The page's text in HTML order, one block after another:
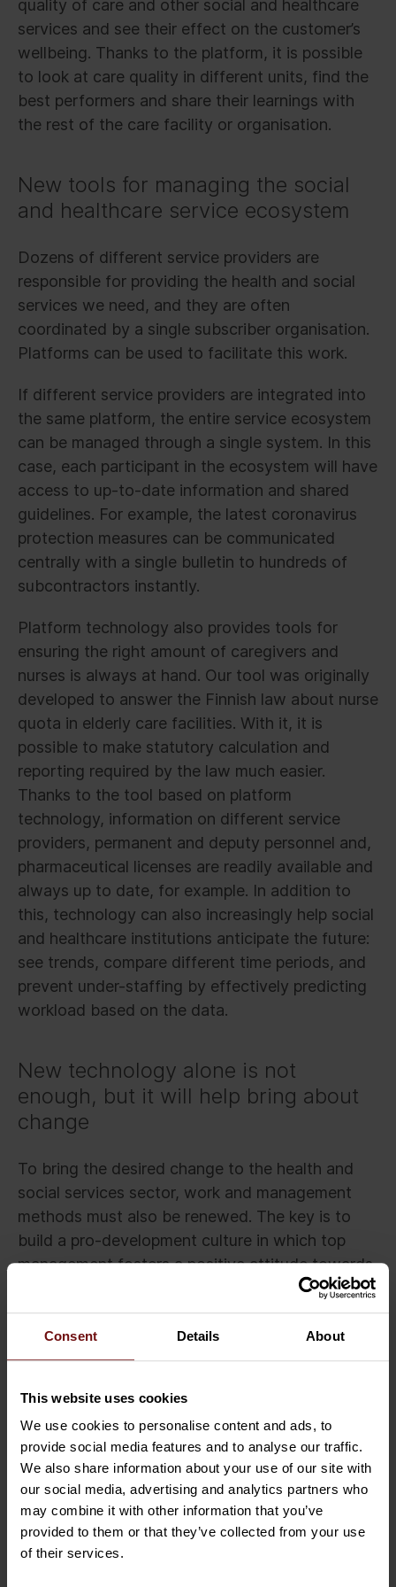
Consent Details About
This website uses cookies
We use cookies to personalise content and ads, to
provide social media features and to analyse our traffic.
We also share information about your use of our site with
our social media, advertising and analytics partners who
may combine it with other information that you’ve
provided to them or that they’ve collected from your use
of their services.
quality of care and other social and healthcare
services and see their effect on the customer’s
wellbeing. Thanks to the platform, it is possible
to look at care quality in different units, find the
best performers and share their learnings with
the rest of the care facility or organisation.
New tools for managing the social
and healthcare service ecosystem
Dozens of different service providers are
responsible for providing the health and social
services we need, and they are often
coordinated by a single subscriber organisation.
Platforms can be used to facilitate this work.
If different service providers are integrated into
the same platform, the entire service ecosystem
can be managed through a single system. In this
case, each participant in the ecosystem will have
access to up-to-date information and shared
guidelines. For example, the latest coronavirus
protection measures can be communicated
centrally with a single bulletin to hundreds of
subcontractors instantly.
Platform technology also provides tools for
ensuring the right amount of caregivers and
nurses is always at hand. Our tool was originally
developed to answer the Finnish law about nurse
quota in elderly care facilities. With it, it is
possible to make statutory calculation and
reporting required by the law much easier.
Thanks to the tool based on platform
technology, information on different service
providers, permanent and deputy personnel and,
pharmaceutical licenses are readily available and
always up to date, for example. In addition to
this, technology can also increasingly help social
and healthcare institutions anticipate the future:
see trends, compare different time periods, and
prevent under-staffing by effectively predicting
workload based on the data.
New technology alone is not
enough, but it will help bring about
change
To bring the desired change to the health and
social services sector, work and management
methods must also be renewed. The key is to
build a pro-development culture in which top
management fosters a positive attitude towards
development and sharing tried and tested ways
of working throughout the organisation.
models are noted, learned from, and shared. In
addition, it is important to listen to people who
work in health and social services and to enable
them to participate in the development of
working methods, services, and quality.
Feedback and development ideas should be
collected from the entire organisation, including